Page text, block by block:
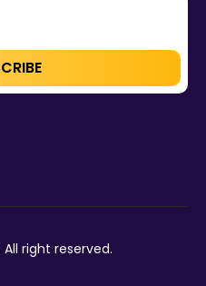
right reserved.